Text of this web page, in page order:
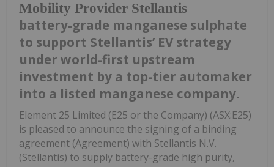
Mobility Provider Stellantis
battery-grade manganese sulphate
to support Stellantis’ EV strategy
under world-first upstream
investment by a top-tier automaker
into a listed manganese company.
Element 25 Limited (E25 or the Company) (ASX:E25)
is pleased to announce the signing of a binding
agreement (Agreement) with Stellantis N.V.
(Stellantis) to supply battery-grade high purity,